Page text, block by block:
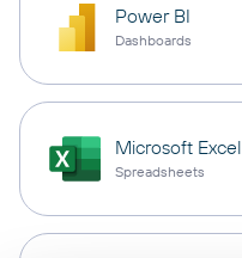
Power BI
Dashboards
Microsoft Excel
Spreadsheets